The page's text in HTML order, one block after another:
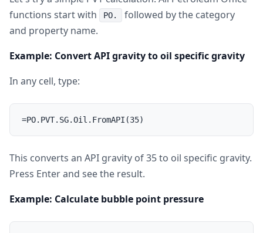
functions start with
PO.
followed by the category
and property name.
Example: Convert API gravity to oil specific gravity
In any cell, type:
This converts an API gravity of 35 to oil specific gravity.
Press Enter and see the result.
Example: Calculate bubble point pressure